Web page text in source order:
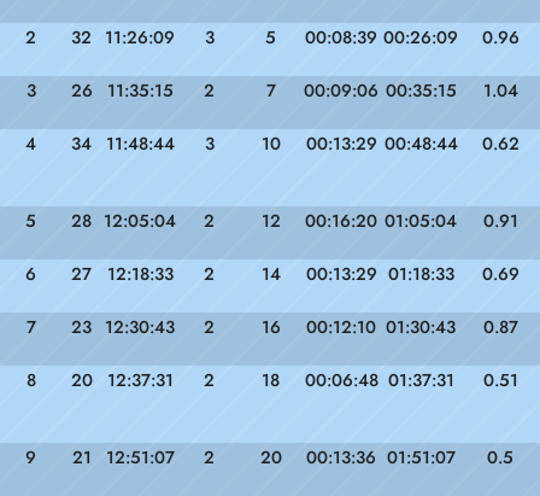
2 32 11:26:09 3 5 00:08:39 00:26:09 0.96
3 26 11:35:15 2 7 00:09:06 00:35:15 1.04
4 34 11:48:44 3 10 00:13:29 00:48:44 0.62
5 28 12:05:04 2 12 00:16:20 01:05:04 0.91
6 27 12:18:33 2 14 00:13:29 01:18:33 0.69
7 23 12:30:43 2 16 00:12:10 01:30:43 0.87
8 20 12:37:31 2 18 00:06:48 01:37:31 0.51
9 21 12:51:07 2 20 00:13:36 01:51:07 0.5